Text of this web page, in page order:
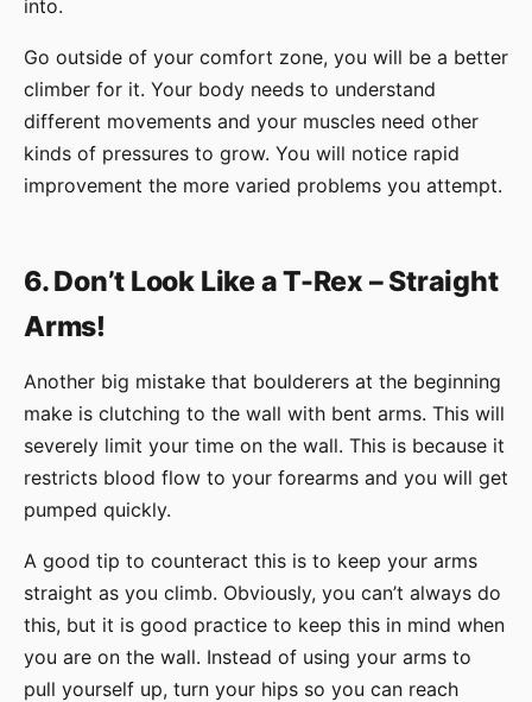
into.
Go outside of your comfort zone, you will be a better
climber for it. Your body needs to understand
different movements and your muscles need other
kinds of pressures to grow. You will notice rapid
improvement the more varied problems you attempt.
6. Don’t Look Like a T-Rex – Straight
Arms!
Another big mistake that boulderers at the beginning
make is clutching to the wall with bent arms. This will
severely limit your time on the wall. This is because it
restricts blood flow to your forearms and you will get
pumped quickly.
A good tip to counteract this is to keep your arms
straight as you climb. Obviously, you can’t always do
this, but it is good practice to keep this in mind when
you are on the wall. Instead of using your arms to
pull yourself up, turn your hips so you can reach